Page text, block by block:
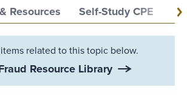
Resources Self-Study CPE
related to this topic below.
Resource Library